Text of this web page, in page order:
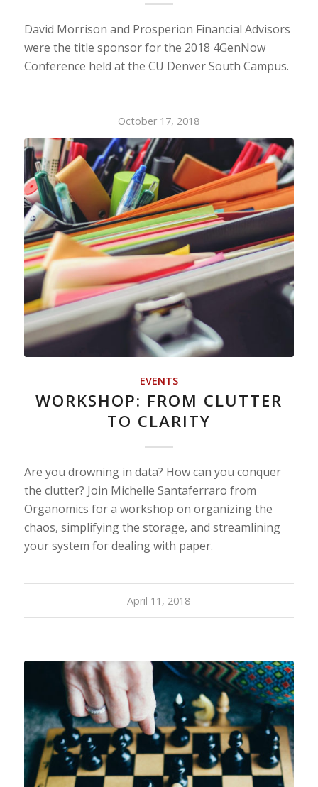
David Morrison and Prosperion Financial Advisors
were the title sponsor for the 2018 4GenNow
Conference held at the CU Denver South Campus.
October 17, 2018
EVENTS
WORKSHOP: FROM CLUTTER
TO CLARITY
Are you drowning in data? How can you conquer
the clutter? Join Michelle Santaferraro from
Organomics for a workshop on organizing the
chaos, simplifying the storage, and streamlining
your system for dealing with paper.
April 11, 2018